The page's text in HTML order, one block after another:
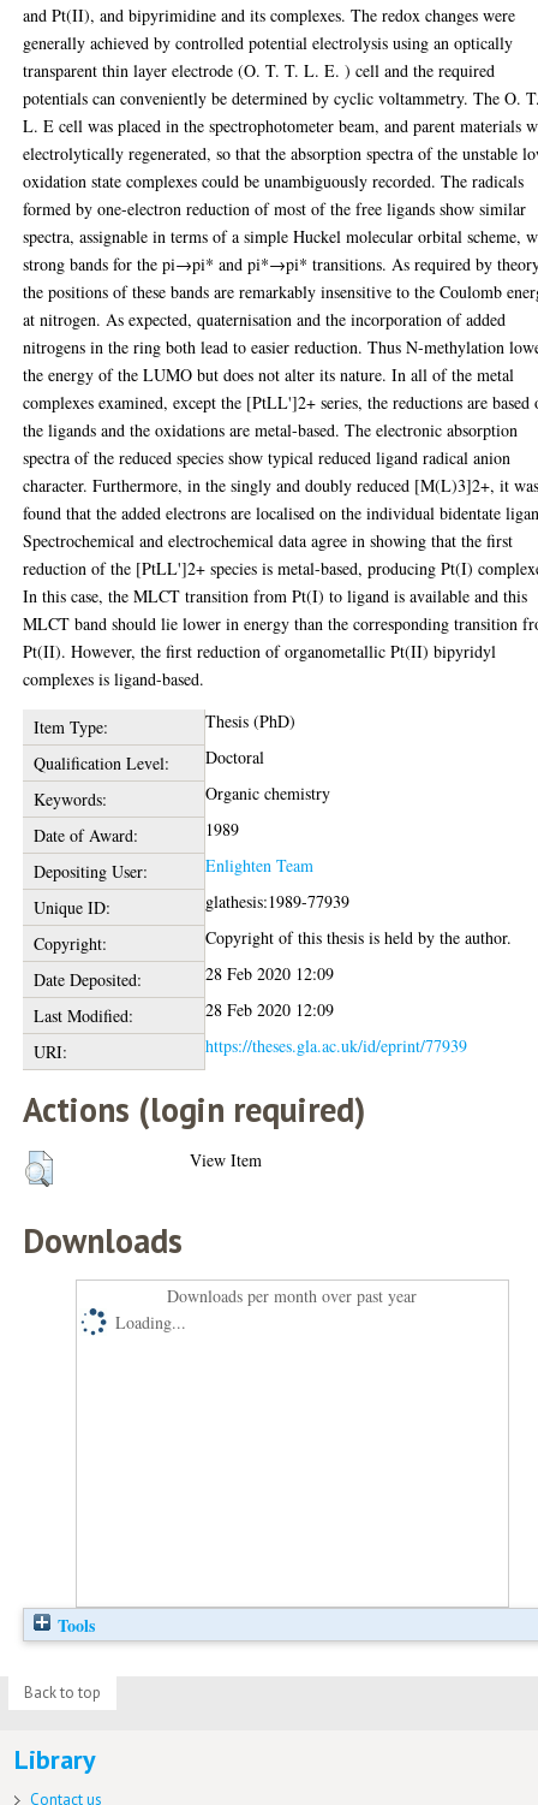
and Pt(II), and bipyrimidine and its complexes. The redox changes were
generally achieved by controlled potential electrolysis using an optically
transparent thin layer electrode (O. T. T. L. E. ) cell and the required
potentials can conveniently be determined by cyclic voltammetry. The O.
L. E cell was placed in the spectrophotometer beam, and parent materials
electrolytically regenerated, so that the absorption spectra of the unstable
oxidation state complexes could be unambiguously recorded. The radicals
formed by one-electron reduction of most of the free ligands show similar
spectra, assignable in terms of a simple Huckel molecular orbital scheme,
strong bands for the pi→pi* and pi*→pi* transitions. As required by
the positions of these bands are remarkably insensitive to the Coulomb
at nitrogen. As expected, quaternisation and the incorporation of added
nitrogens in the ring both lead to easier reduction. Thus N-methylation
the energy of the LUMO but does not alter its nature. In all of the metal
complexes examined, except the [PtLL']2+ series, the reductions are based
the ligands and the oxidations are metal-based. The electronic absorption
spectra of the reduced species show typical reduced ligand radical anion
character. Furthermore, in the singly and doubly reduced [M(L)3]2+, it
found that the added electrons are localised on the individual bidentate
Spectrochemical and electrochemical data agree in showing that the first
reduction of the [PtLL']2+ species is metal-based, producing Pt(I)
In this case, the MLCT transition from Pt(I) to ligand is available and this
MLCT band should lie lower in energy than the corresponding transition
Pt(II). However, the first reduction of organometallic Pt(II) bipyridyl
complexes is ligand-based.
Item Type:
Thesis (PhD)
Qualification Level:
Doctoral
Keywords:
Organic chemistry
Date of Award:
1989
Depositing User:
Enlighten Team
Unique ID:
glathesis:1989-77939
Copyright:
Copyright of this thesis is held by the author.
Date Deposited:
28 Feb 2020 12:09
Last Modified:
28 Feb 2020 12:09
URI:
https://theses.gla.ac.uk/id/eprint/77939
Actions (login required)
View Item
Downloads
Downloads per month over past year
Loading...
Tools
Back to top
Library
Contact us